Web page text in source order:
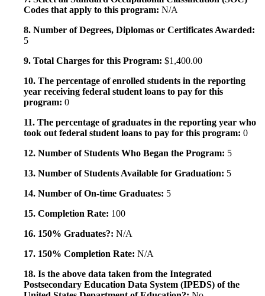
Codes that apply to this program: N/A
8. Number of Degrees, Diplomas or Certificates Awarded:
5
9. Total Charges for this Program: $1,400.00
10. The percentage of enrolled students in the reporting
year receiving federal student loans to pay for this
program: 0
11. The percentage of graduates in the reporting year who
took out federal student loans to pay for this program: 0
12. Number of Students Who Began the Program: 5
13. Number of Students Available for Graduation: 5
14. Number of On-time Graduates: 5
15. Completion Rate: 100
16. 150% Graduates?: N/A
17. 150% Completion Rate: N/A
18. Is the above data taken from the Integrated
Postsecondary Education Data System (IPEDS) of the